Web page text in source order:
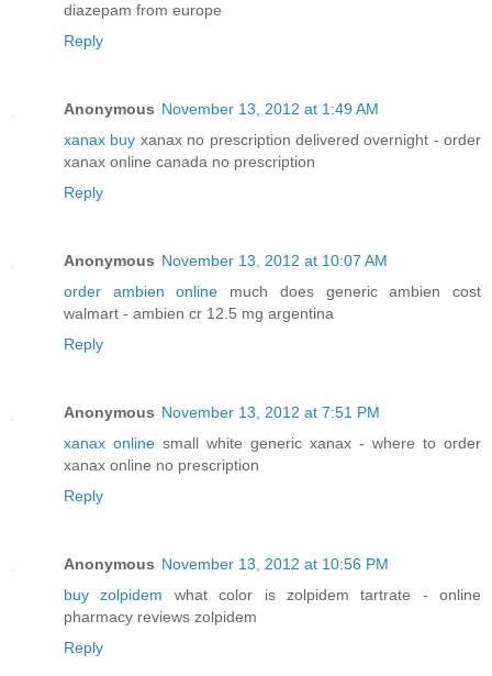
diazepam from europe
Reply
Anonymous November 13, 2012 at 1:49 AM
xanax buy xanax no prescription delivered overnight - order
xanax online canada no prescription
Reply
Anonymous November 13, 2012 at 10:07 AM
order ambien online much does generic ambien cost
walmart - ambien cr 12.5 mg argentina
Reply
Anonymous November 13, 2012 at 7:51 PM
xanax online small white generic xanax - where to order
xanax online no prescription
Reply
Anonymous November 13, 2012 at 10:56 PM
buy zolpidem what color is zolpidem tartrate - online
pharmacy reviews zolpidem
Reply